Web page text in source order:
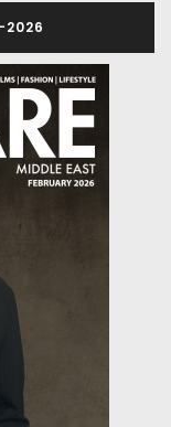
2026